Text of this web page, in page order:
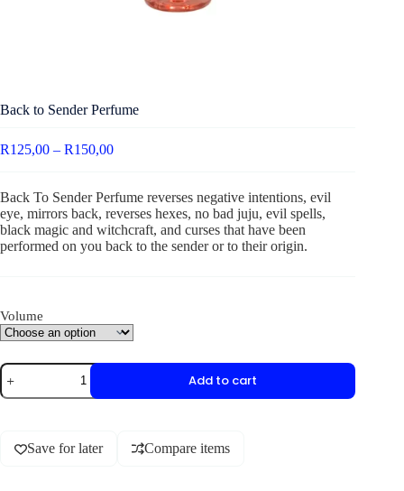
Back to Sender Perfume
R125,00 – R150,00
Back To Sender Perfume reverses negative intentions, evil
eye, mirrors back, reverses hexes, no bad juju, evil spells,
black magic and witchcraft, and curses that have been
performed on you back to the sender or to their origin.
Volume
Add to cart
Save for later Compare items